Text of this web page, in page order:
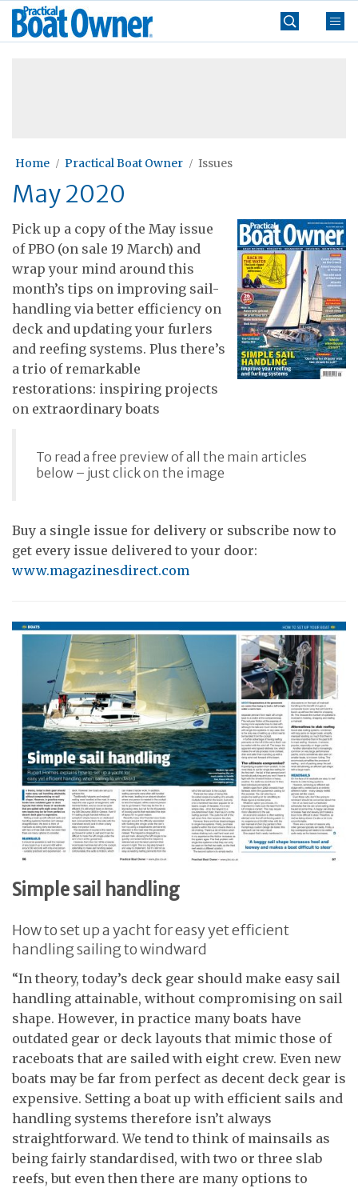
Skip
Practical
Boat
Home Practical Boat Owner Issues
May 2020
Pick up a copy of the May issue
of PBO (on sale 19 March) and
wrap your mind around this
month’s tips on improving sail-
handling via better efficiency on
deck and updating your furlers
and reefing systems. Plus there’s
a trio of remarkable
restorations: inspiring projects
on extraordinary boats
To read a free preview of all the main articles
below – just click on the image
Buy a single issue for delivery or subscribe now to
get every issue delivered to your door:
www.magazinesdirect.com
Simple sail handling
How to set up a yacht for easy yet efficient
handling sailing to windward
“In theory, today’s deck gear should make easy sail
handling attainable, without compromising on sail
shape. However, in practice many boats have
outdated gear or deck layouts that mimic those of
raceboats that are sailed with eight crew. Even new
boats may be far from perfect as decent deck gear is
expensive. Setting a boat up with efficient sails and
handling systems therefore isn’t always
straightforward. We tend to think of mainsails as
being fairly standardised, with two or three slab
reefs, but even then there are many options to